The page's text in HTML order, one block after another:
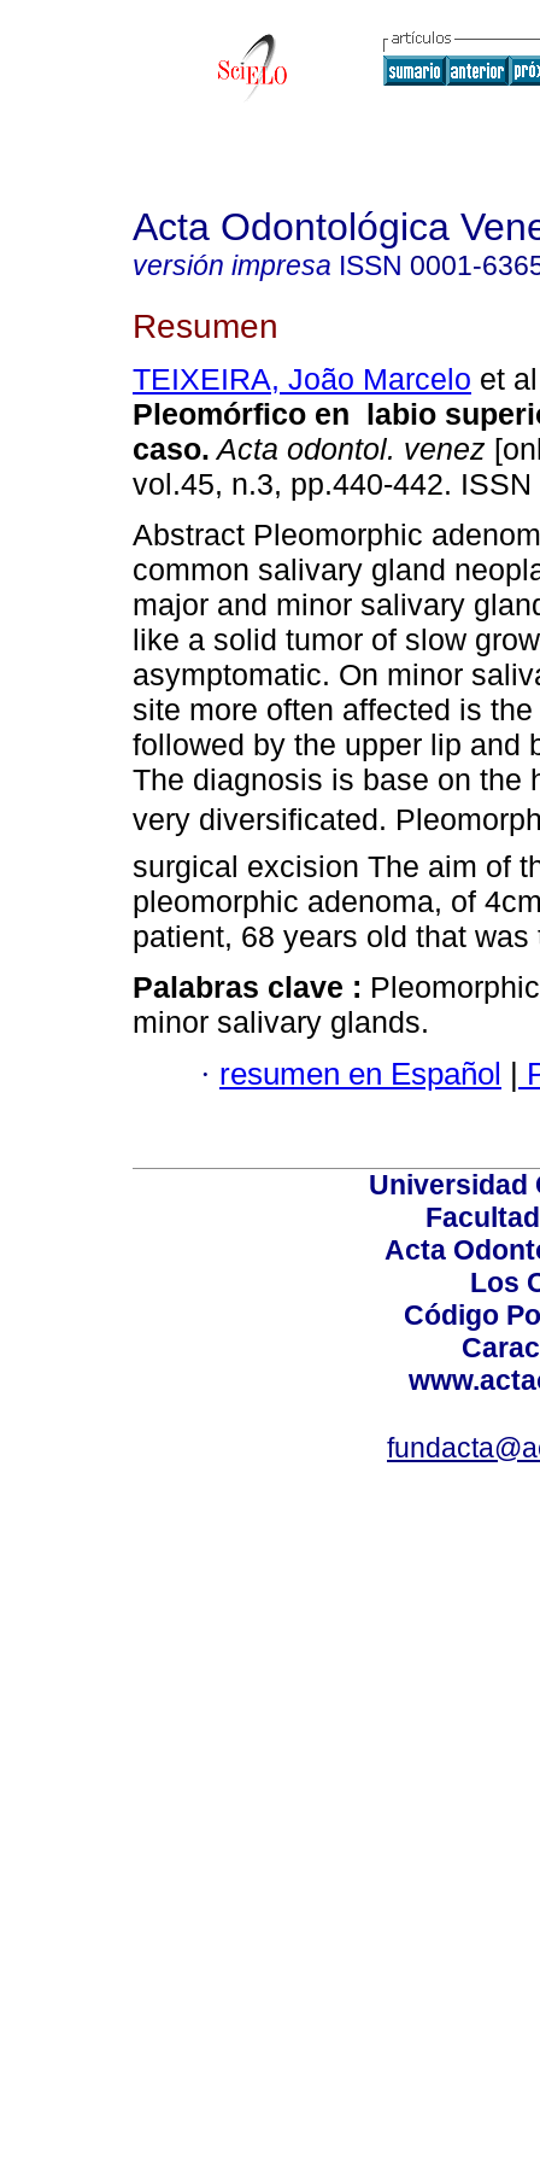
Acta Odontológica
versión impresa ISSN 0001-
Resumen
TEIXEIRA, João Marcelo et
Pleomórfico en labio
caso. Acta odontol. venez
vol.45, n.3, pp.440-442.
Abstract Pleomorphic
common salivary gland
major and minor salivary
like a solid tumor of slow
asymptomatic. On minor
site more often affected is
followed by the upper lip and
The diagnosis is base on the
very diversificated.
surgical excision The aim of
pleomorphic adenoma, of
patient, 68 years old that
Palabras clave :
minor salivary glands.
· resumen en Español |
Universidad
Acta
Los
Código